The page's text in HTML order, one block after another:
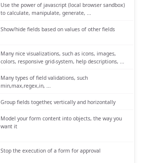
Use the power of javascript (local browser sandbox)
to calculate, manipulate, generate, ...
Show/hide fields based on values of other fields
Many nice visualizations, such as icons, images,
colors, responsive grid-system, help descriptions, ...
Many types of field validations, such
min,max,regex,in, ...
Group fields together, vertically and horizontally
Model your form content into objects, the way you
want it
Stop the execution of a form for approval